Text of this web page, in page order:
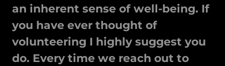
an inherent sense of well-being. If
you have ever thought of
volunteering I highly suggest you
do. Every time we reach out to